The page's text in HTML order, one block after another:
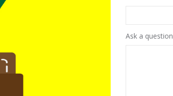
Ask a question